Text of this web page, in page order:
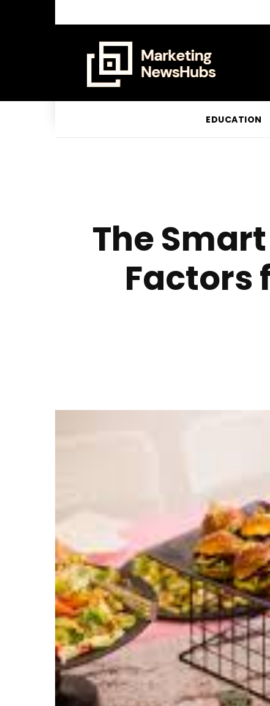
EDUCATION
The
Factors